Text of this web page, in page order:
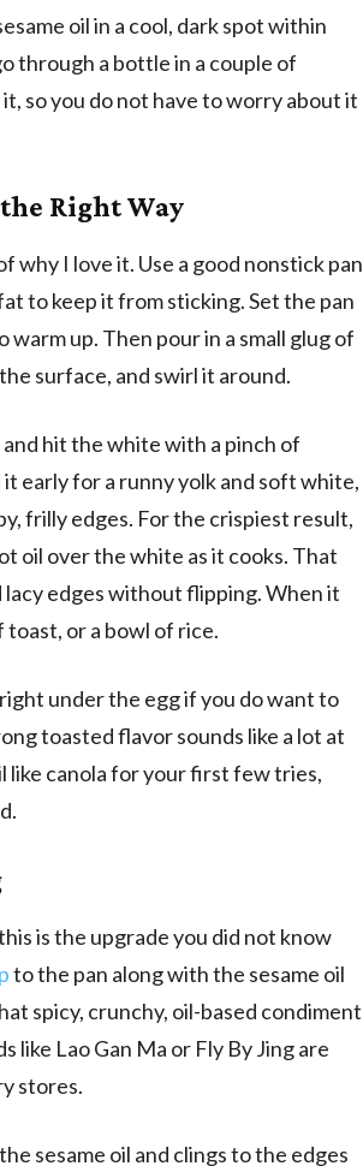
oil in a cool, dark spot within
through a bottle in a couple of
so you do not have to worry about it
Right Way
why I love it. Use a good nonstick pan
to keep it from sticking. Set the pan
up. Then pour in a small glug of
surface, and swirl it around.
hit the white with a pinch of
early for a runny yolk and soft white,
frilly edges. For the crispiest result,
oil over the white as it cooks. That
edges without flipping. When it
toast, or a bowl of rice.
under the egg if you do want to
toasted flavor sounds like a lot at
like canola for your first few tries,
is the upgrade you did not know
to the pan along with the sesame oil
spicy, crunchy, oil-based condiment
like Lao Gan Ma or Fly By Jing are
stores.
sesame oil and clings to the edges